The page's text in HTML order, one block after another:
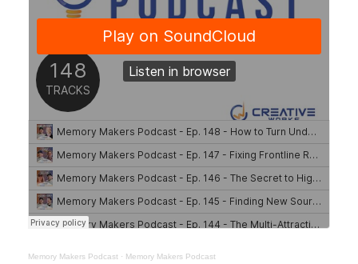
Memory Makers Podcast · Memory Makers Podcast